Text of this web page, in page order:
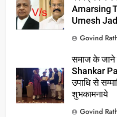
Amarsing
Umesh
Govind
समाज के जाने
Shankar
उपाधि से
शुभकामनाये
Govind